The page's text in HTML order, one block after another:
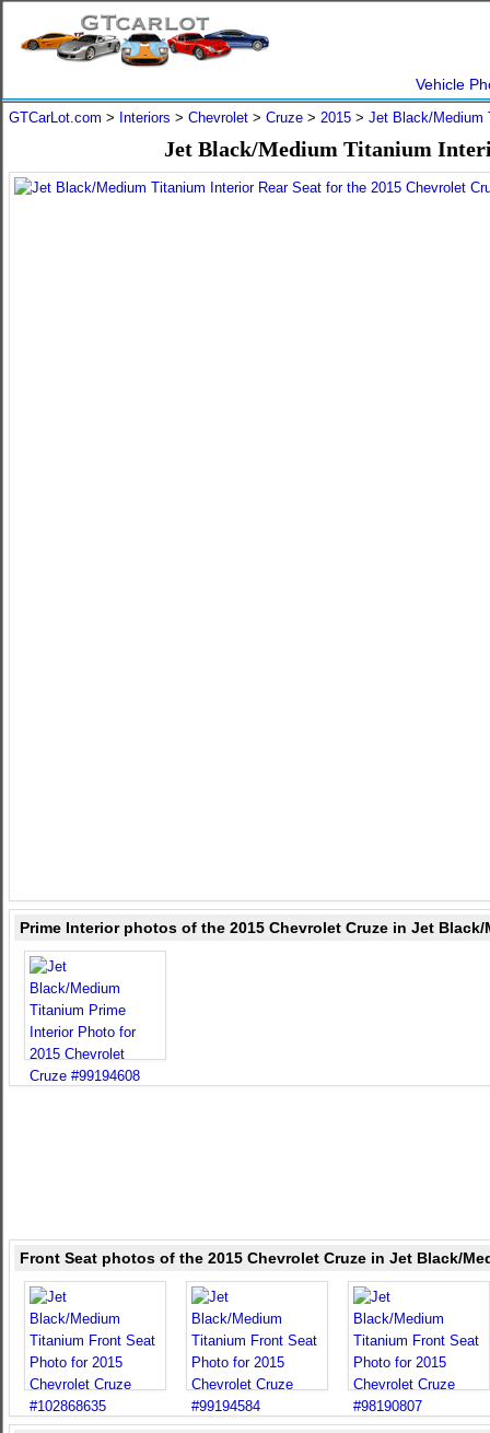
Vehicle
GTCarLot.com > Interiors > Chevrolet > Cruze > 2015 > Jet Black/Medium
Jet Black/Medium Titanium
Prime Interior photos of the 2015 Chevrolet Cruze in Jet
Front Seat photos of the 2015 Chevrolet Cruze in Jet Black/